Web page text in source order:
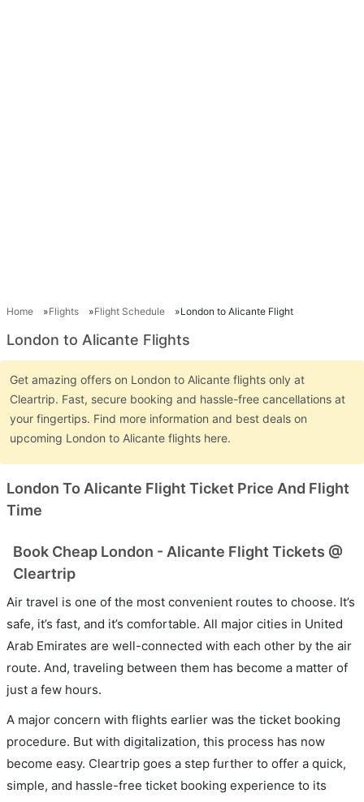
Home Flights Flight Schedule London to Alicante Flight
London to Alicante Flights
Get amazing offers on London to Alicante flights only at
Cleartrip. Fast, secure booking and hassle-free cancellations at
your fingertips. Find more information and best deals on
upcoming London to Alicante flights here.
London To Alicante Flight Ticket Price And Flight
Time
Book Cheap London - Alicante Flight Tickets @
Cleartrip
Air travel is one of the most convenient routes to choose. It’s
safe, it’s fast, and it’s comfortable. All major cities in United
Arab Emirates are well-connected with each other by the air
route. And, traveling between them has become a matter of
just a few hours.
A major concern with flights earlier was the ticket booking
procedure. But with digitalization, this process has now
become easy. Cleartrip goes a step further to offer a quick,
simple, and hassle-free ticket booking experience to its